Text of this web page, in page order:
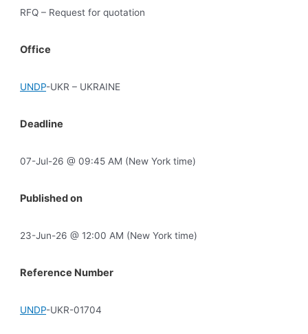
RFQ – Request for quotation
Office
UNDP-UKR – UKRAINE
Deadline
07-Jul-26 @ 09:45 AM (New York time)
Published on
23-Jun-26 @ 12:00 AM (New York time)
Reference Number
UNDP-UKR-01704